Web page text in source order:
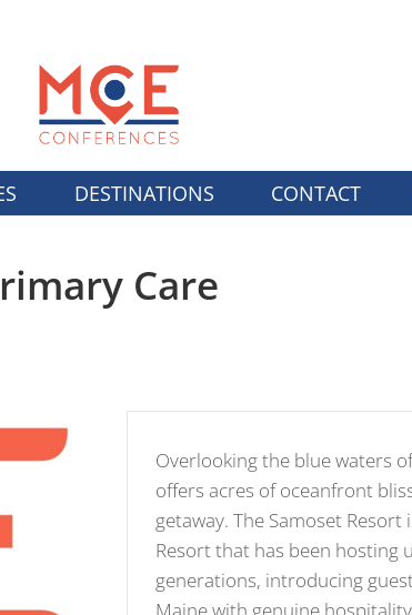
DESTINATIONS CONTACT
Care
Overlooking the blue waters
offers acres of oceanfront
getaway. The Samoset
Resort that has been hosting
generations, introducing
Maine with genuine